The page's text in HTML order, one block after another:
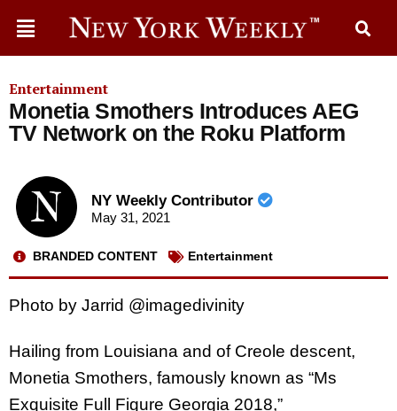
Entertainment
Monetia Smothers Introduces AEG
TV Network on the Roku Platform
NY Weekly Contributor
May 31, 2021
BRANDED CONTENT Entertainment
Photo by Jarrid @imagedivinity
Hailing from Louisiana and of Creole descent,
Monetia Smothers, famously known as “Ms
Exquisite Full Figure Georgia 2018,”